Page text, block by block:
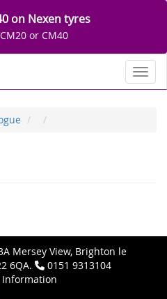
on Nexen tyres
or CM40
Mersey View, Brighton le
6QA.
0151 9313104
Information